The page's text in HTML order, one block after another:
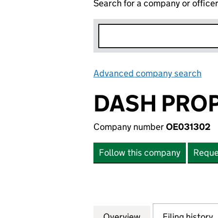
Search for a company or officer
Advanced company search
DASH
Company numberOE031302
Follow this company